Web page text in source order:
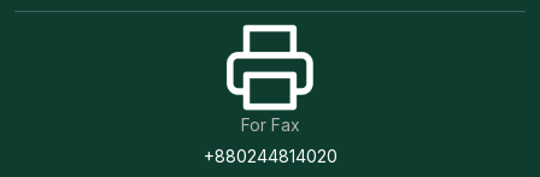
For Fax
+880244814020